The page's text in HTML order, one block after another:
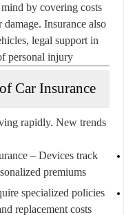
by covering costs
Insurance also
legal support in
personal injury.
Car Insurance
rapidly. New trends
– Devices track
premiums.
specialized policies
replacement costs.